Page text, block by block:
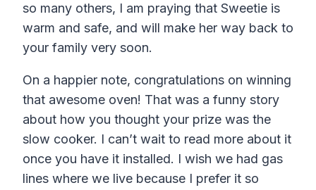
so many others, I am praying that Sweetie is
warm and safe, and will make her way back to
your family very soon.
On a happier note, congratulations on winning
that awesome oven! That was a funny story
about how you thought your prize was the
slow cooker. I can’t wait to read more about it
once you have it installed. I wish we had gas
lines where we live because I prefer it so